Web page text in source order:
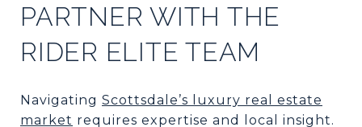
PARTNER WITH THE
RIDER ELITE TEAM
Navigating Scottsdale’s luxury real estate
market requires expertise and local insight.